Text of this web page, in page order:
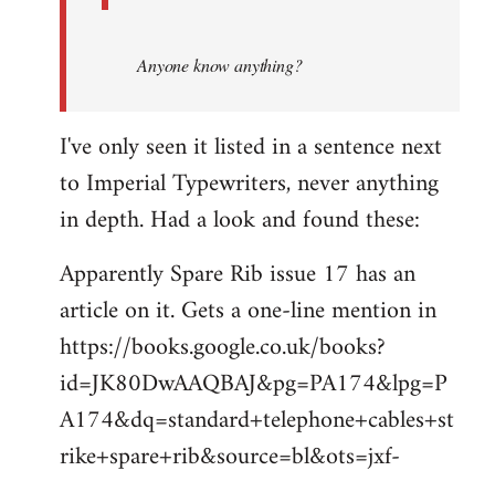
Anyone know anything?
I've only seen it listed in a sentence next
to Imperial Typewriters, never anything
in depth. Had a look and found these:
Apparently Spare Rib issue 17 has an
article on it. Gets a one-line mention in
https://books.google.co.uk/books?
id=JK80DwAAQBAJ&pg=PA174&lpg=P
A174&dq=standard+telephone+cables+st
rike+spare+rib&source=bl&ots=jxf-